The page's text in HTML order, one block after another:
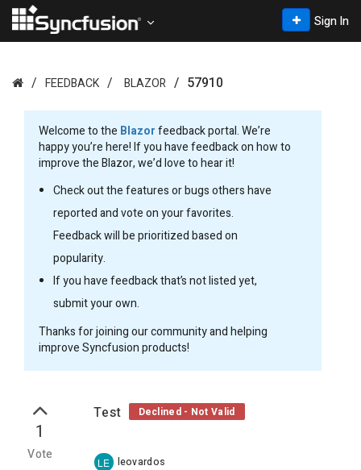
Sign In
FEEDBACK BLAZOR 57910
Welcome to the Blazorfeedback portal. We’re
happy you’re here! If you have feedback on how to
improve the Blazor, we’d love to hear it!
Check out the features or bugs others have
reported and vote on your favorites.
Feedback will be prioritized based on
popularity.
If you have feedback that’s not listed yet,
submit your own.
Thanks for joining our community and helping
improve Syncfusion products!
1
Vote
Test Declined - Not Valid
LE leovardos